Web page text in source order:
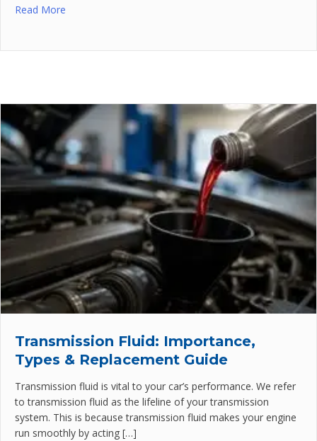
Read More
Transmission Fluid: Importance,
Types & Replacement Guide
Transmission fluid is vital to your car’s performance. We refer
to transmission fluid as the lifeline of your transmission
system. This is because transmission fluid makes your engine
run smoothly by acting […]